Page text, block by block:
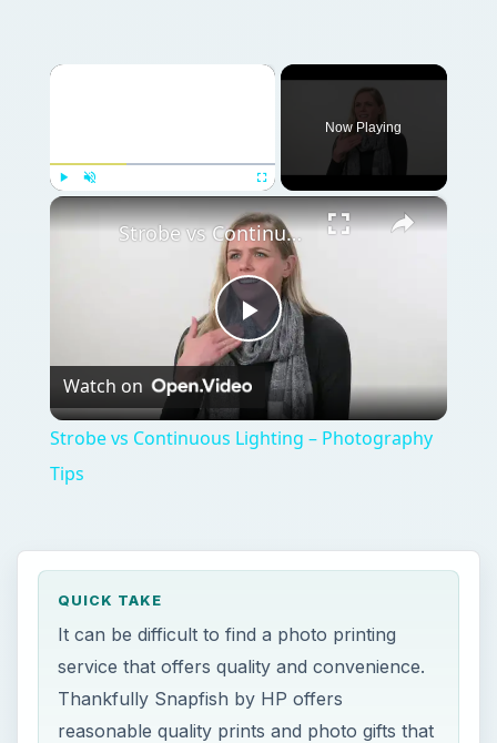
×
Now Playing
×
Play
Video
Strobe vs Continuous Lighting – Photography Tips
Watch on
Strobe vs Continuous Lighting – Photography
Tips
QUICK TAKE
It can be difficult to find a photo printing
service that offers quality and convenience.
Thankfully Snapfish by HP offers
reasonable quality prints and photo gifts that